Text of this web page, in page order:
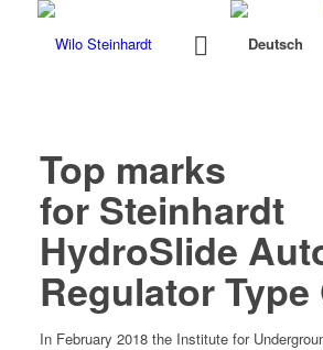
Top marks
for Steinhardt
HydroSlide
Regulator Type
In Feb­ru­ary 2018 the Insti­tute for